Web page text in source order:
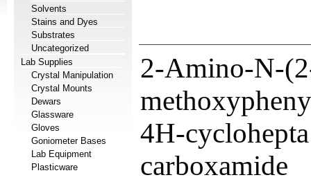
Solvents
Stains and Dyes
Substrates
Uncategorized
Lab Supplies
Crystal Manipulation
Crystal Mounts
Dewars
Glassware
Gloves
Goniometer Bases
Lab Equipment
Plasticware
2-Amino-N-
4H-
carboxamide